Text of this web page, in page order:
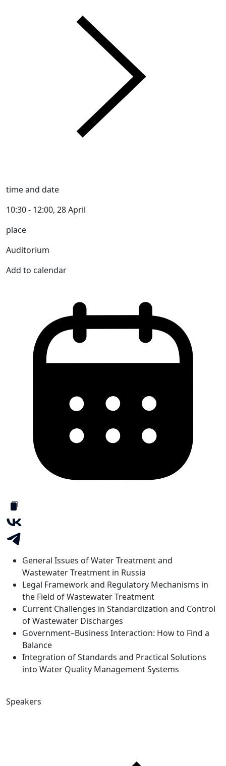
time and date
10:30 - 12:00, 28 April
place
Auditorium
Add to calendar
General Issues of Water Treatment and
Wastewater Treatment in Russia
Legal Framework and Regulatory Mechanisms in
the Field of Wastewater Treatment
Current Challenges in Standardization and Control
of Wastewater Discharges
Government–Business Interaction: How to Find a
Balance
Integration of Standards and Practical Solutions
into Water Quality Management Systems
Speakers